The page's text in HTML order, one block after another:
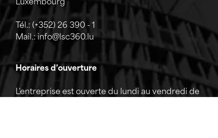
Luxembourg
Tél.: (+352) 26 390 - 1
Mail.: info@lsc360.lu
Horaires d’ouverture
L'entreprise est ouverte du lundi au vendredi de